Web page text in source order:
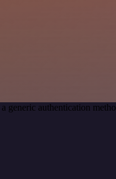
generic authentication